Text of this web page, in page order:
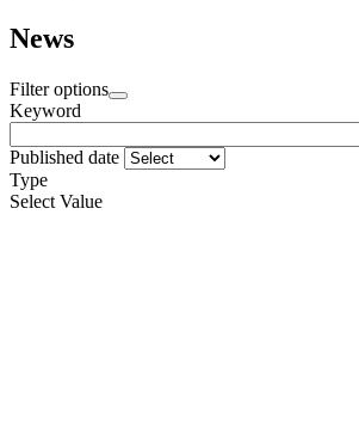
News
Filter options
Keyword
Published date
Type
Select Value